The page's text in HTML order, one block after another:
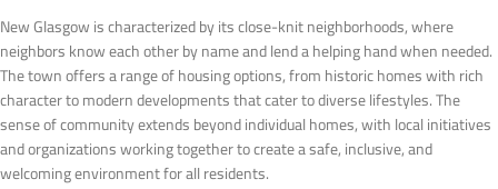
New Glasgow is characterized by its close-knit neighborhoods, where
neighbors know each other by name and lend a helping hand when needed.
The town offers a range of housing options, from historic homes with rich
character to modern developments that cater to diverse lifestyles. The
sense of community extends beyond individual homes, with local initiatives
and organizations working together to create a safe, inclusive, and
welcoming environment for all residents.